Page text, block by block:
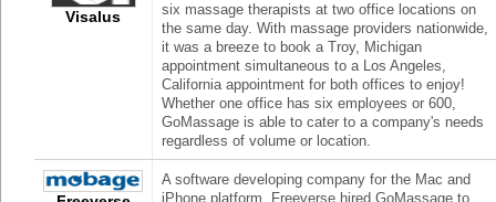
Visalus
six massage therapists at two office locations on
the same day. With massage providers nationwide,
it was a breeze to book a Troy, Michigan
appointment simultaneous to a Los Angeles,
California appointment for both offices to enjoy!
Whether one office has six employees or 600,
GoMassage is able to cater to a company's needs
regardless of volume or location.
A software developing company for the Mac and
iPhone platform, Freeverse hired GoMassage to